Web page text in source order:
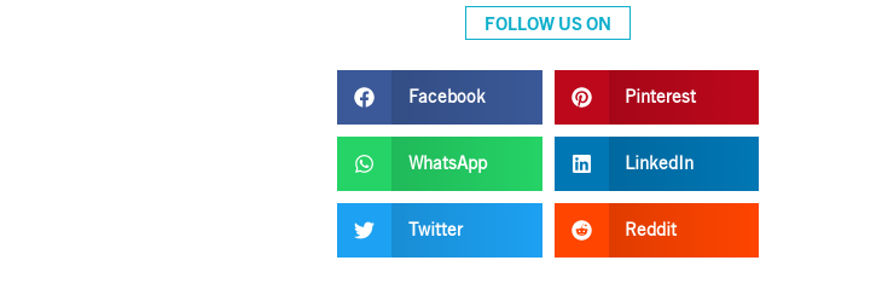
FOLLOW US ON
Facebook Pinterest
WhatsApp LinkedIn
Twitter Reddit